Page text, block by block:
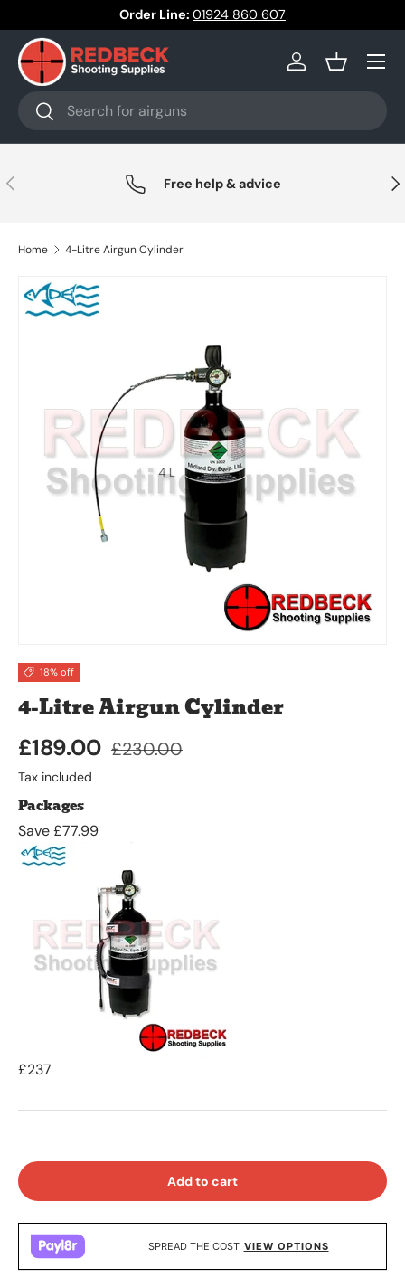
Skip to content
Order Line: 01924 860 607
Search
Search
Log inBasket
Menu
Previous Free help & advice
Home 4-Litre Airgun Cylinder
18% off
4-Litre Airgun Cylinder
£189.00 £230.00
Tax included
Packages
Save £77.99
£237
Add to cart
SPREAD THE COST VIEW OPTIONS